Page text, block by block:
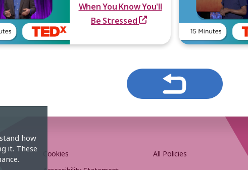
how
it. These
When You Know You'll
Be Stressed
Cookies
All Policies